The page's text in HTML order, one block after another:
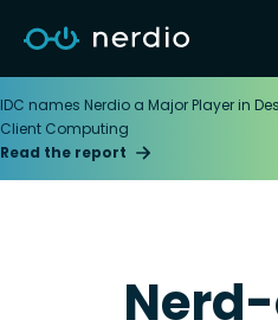
IDC names Nerdio a Major Player in
Client Computing
Read the report